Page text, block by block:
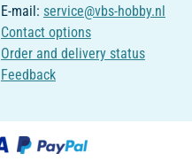
E-mail: service@vbs-hobby.nl
Contact options
Order and delivery status
Feedback